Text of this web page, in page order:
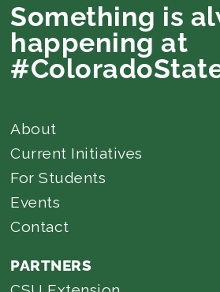
Something is
happening at
About
Current Initiatives
For Students
Events
Contact
PARTNERS